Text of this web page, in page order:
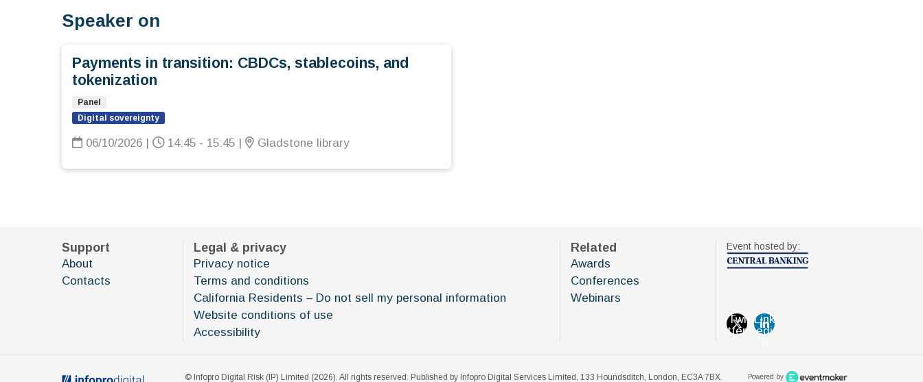
Speaker on
Payments in transition: CBDCs, stablecoins, and
tokenization
Panel
Digital sovereignty
06/10/2026 | 14:45 - 15:45 | Gladstone library
Support
About
Contacts
Legal & privacy
Privacy notice
Terms and conditions
California Residents – Do not sell my personal information
Website conditions of use
Accessibility
Related
Awards
Conferences
Webinars
Event hosted by:
Twi
tter
Link
edi
© Infopro Digital Risk (IP) Limited (2026). All rights reserved. Published by Infopro Digital Services Limited, 133 Houndsditch, London, EC3A 7BX. Powered by